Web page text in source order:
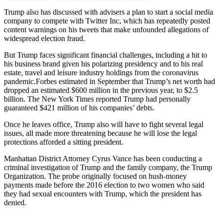
Trump also has discussed with advisers a plan to start a social media
company to compete with Twitter Inc, which has repeatedly posted
content warnings on his tweets that make unfounded allegations of
widespread election fraud.
But Trump faces significant financial challenges, including a hit to
his business brand given his polarizing presidency and to his real
estate, travel and leisure industry holdings from the coronavirus
pandemic.Forbes estimated in September that Trump’s net worth had
dropped an estimated $600 million in the previous year, to $2.5
billion. The New York Times reported Trump had personally
guaranteed $421 million of his companies’ debts.
Once he leaves office, Trump also will have to fight several legal
issues, all made more threatening because he will lose the legal
protections afforded a sitting president.
Manhattan District Attorney Cyrus Vance has been conducting a
criminal investigation of Trump and the family company, the Trump
Organization. The probe originally focused on hush-money
payments made before the 2016 election to two women who said
they had sexual encounters with Trump, which the president has
denied.